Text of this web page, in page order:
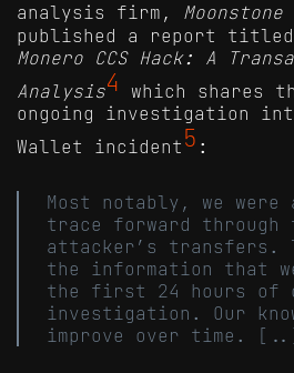
analysis firm, Moonstone
published a report titled
Monero CCS Hack: A
Analysis4 which shares
ongoing investigation
Wallet incident 5 :
Most notably, we
trace forward through
attacker’s transfers.
the information that
the first 24 hours of
investigation. Our
improve over time.